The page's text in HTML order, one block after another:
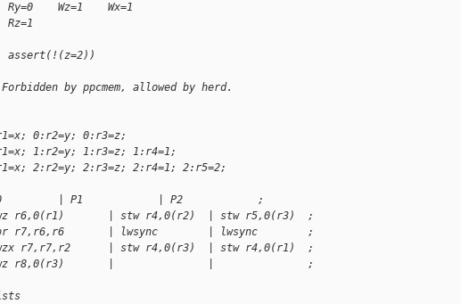
Wz=1    Wx=1
by ppcmem, allowed by herd.
0:r2=y; 0:r3=z;
1:r2=y; 1:r3=z; 1:r4=1;
2:r2=y; 2:r3=z; 2:r4=1; 2:r5=2;
P0         | P1            | P2            ;
r6,0(r1)       | stw r4,0(r2)  | stw r5,0(r3)  ;
r7,r6,r6       | lwsync        | lwsync        ;
r7,r7,r2      | stw r4,0(r3)  | stw r4,0(r1)  ;
lwz r8,0(r3)       |               |               ;